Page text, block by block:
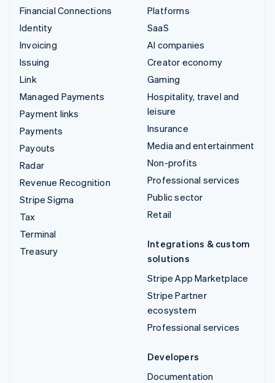
Financial Connections
Identity
Invoicing
Issuing
Link
Managed Payments
Payment links
Payments
Payouts
Radar
Revenue Recognition
Stripe Sigma
Tax
Terminal
Treasury
Platforms
SaaS
AI companies
Creator economy
Gaming
Hospitality, travel and
leisure
Insurance
Media and entertainment
Non-profits
Professional services
Public sector
Retail
Integrations & custom
solutions
Stripe App Marketplace
Stripe Partner
ecosystem
Professional services
Developers
Documentation